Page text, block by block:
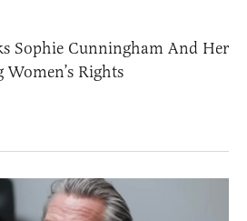
Sophie Cunningham And Her
Rights